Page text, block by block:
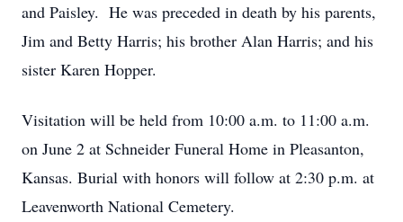
and Paisley. He was preceded in death by his parents,
Jim and Betty Harris; his brother Alan Harris; and his
sister Karen Hopper.
Visitation will be held from 10:00 a.m. to 11:00 a.m.
on June 2 at Schneider Funeral Home in Pleasanton,
Kansas. Burial with honors will follow at 2:30 p.m. at
Leavenworth National Cemetery.